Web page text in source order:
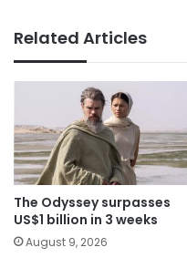
Related Articles
The Odyssey surpasses
US$1 billion in 3 weeks
August 9, 2026